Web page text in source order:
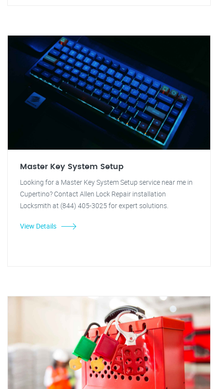
Master Key System Setup
Looking for a Master Key System Setup service near me in
Cupertino? Contact Allen Lock Repair installation
Locksmith at (844) 405-3025 for expert solutions.
View Details